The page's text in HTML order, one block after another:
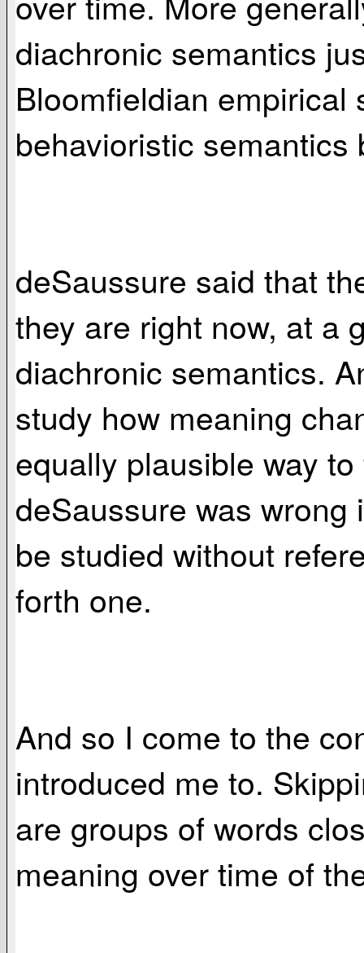
diachronic semantics
Bloomfieldian
behavioristic semantics
deSaussure said that
they are right now, at a
diachronic semantics.
study how meaning
equally plausible way
deSaussure was
be studied without
forth one.
And so I come to the
introduced me to.
are groups of words
meaning over time of